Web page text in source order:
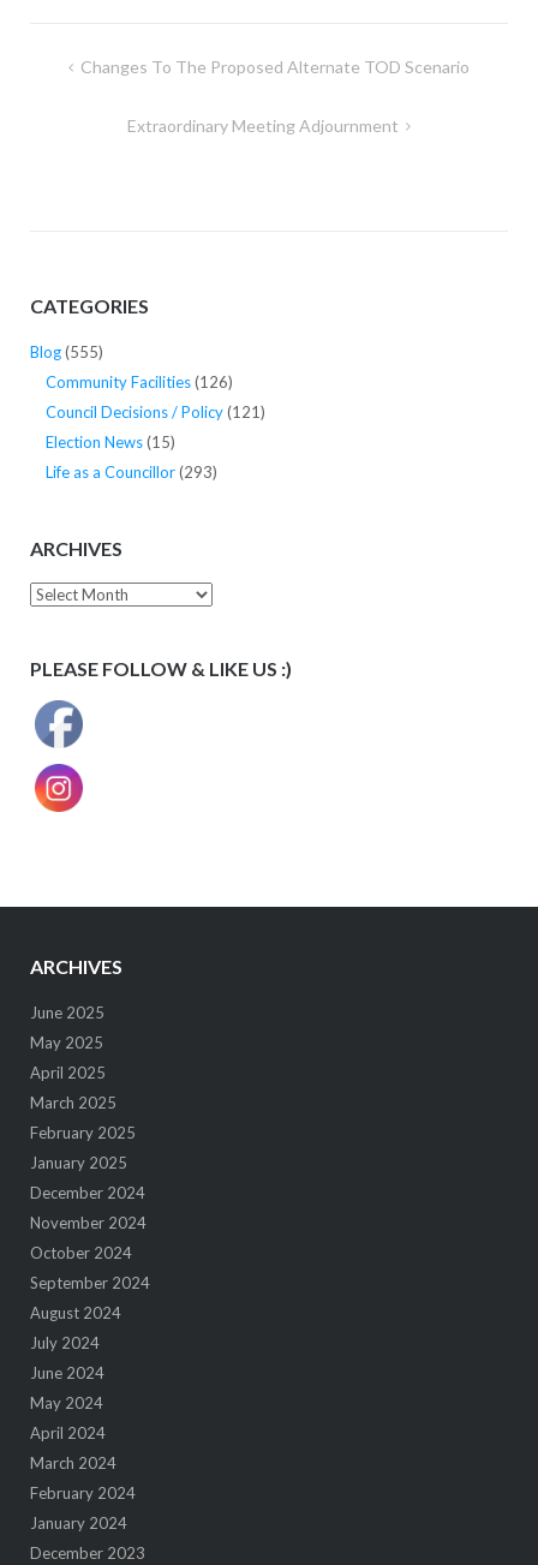
PostChanges To The Proposed Alternate TOD Scenario
Extraordinary Meeting Adjournment
CATEGORIES
Blog(555)
Community Facilities(126)
Council Decisions / Policy(121)
Election News(15)
Life as a Councillor(293)
ARCHIVES
Archives
PLEASE FOLLOW & LIKE US :)
ARCHIVES
June 2025
May 2025
April 2025
March 2025
February 2025
January 2025
December 2024
November 2024
October 2024
September 2024
August 2024
July 2024
June 2024
May 2024
April 2024
March 2024
February 2024
January 2024
December 2023